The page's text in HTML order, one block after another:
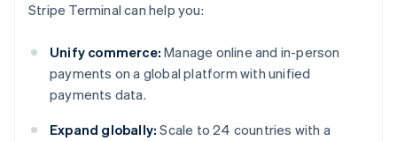
Stripe Terminal can help you:
Unify commerce: Manage online and in-person
payments on a global platform with unified
payments data.
Expand globally: Scale to 24 countries with a